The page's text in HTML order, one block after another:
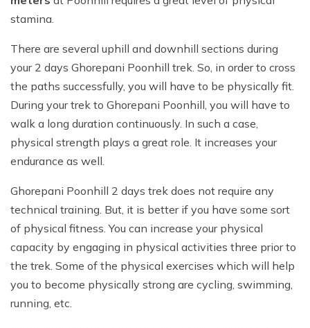
stamina.
There are several uphill and downhill sections during
your 2 days Ghorepani Poonhill trek. So, in order to cross
the paths successfully, you will have to be physically fit.
During your trek to Ghorepani Poonhill, you will have to
walk a long duration continuously. In such a case,
physical strength plays a great role. It increases your
endurance as well.
Ghorepani Poonhill 2 days trek does not require any
technical training. But, it is better if you have some sort
of physical fitness. You can increase your physical
capacity by engaging in physical activities three prior to
the trek. Some of the physical exercises which will help
you to become physically strong are cycling, swimming,
running, etc.